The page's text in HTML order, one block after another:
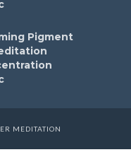
Pigment
MEDITATION